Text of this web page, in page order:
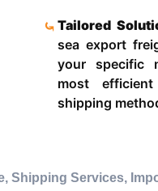
Tailored
sea export
your specific
most
shipping
Shipping Services,